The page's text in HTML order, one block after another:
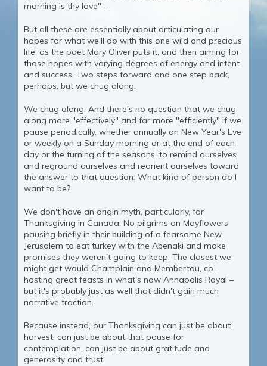
morning is thy love" –
But all these are essentially about articulating our
hopes for what we'll do with this one wild and precious
life, as the poet Mary Oliver puts it, and then aiming for
those hopes with varying degrees of energy and intent
and success. Two steps forward and one step back,
perhaps, but we chug along.
We chug along. And there's no question that we chug
along more "effectively" and far more "efficiently" if we
pause periodically, whether annually on New Year's Eve
or weekly on a Sunday morning or at the end of each
day or the turning of the seasons, to remind ourselves
and reground ourselves and reorient ourselves toward
the answer to that question: What kind of person do I
want to be?
We don't have an origin myth, particularly, for
Thanksgiving in Canada. No pilgrims on Mayflowers
pausing briefly in their building of a fearsome New
Jerusalem to eat turkey with the Abenaki and make
promises they weren't going to keep. The closest we
might get would Champlain and Membertou, co-
hosting great feasts in what's now Annapolis Royal –
but it's probably just as well that didn't gain much
narrative traction.
Because instead, our Thanksgiving can just be about
harvest, can just be about that pause for
contemplation, can just be about gratitude and
generosity and trust.